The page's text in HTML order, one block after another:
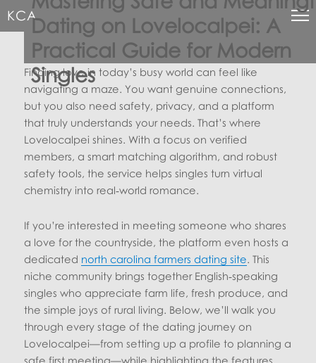
KCADating on Lovelocalpei: A
Practical Guide for Modern
Singles
Finding love in today’s busy world can feel like
navigating a maze. You want genuine connections,
but you also need safety, privacy, and a platform
that truly understands your needs. That’s where
Lovelocalpei shines. With a focus on verified
members, a smart matching algorithm, and robust
safety tools, the service helps singles turn virtual
chemistry into real‑world romance.
If you’re interested in meeting someone who shares
a love for the countryside, the platform even hosts a
dedicated north carolina farmers dating site. This
niche community brings together English‑speaking
singles who appreciate farm life, fresh produce, and
the simple joys of rural living. Below, we’ll walk you
through every stage of the dating journey on
Lovelocalpei—from setting up a profile to planning a
safe first meeting—while highlighting the features